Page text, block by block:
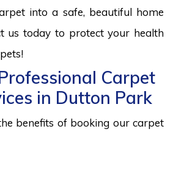
into a safe, beautiful home
us today to protect your health
Carpet
in Dutton Park
benefits of booking our carpet